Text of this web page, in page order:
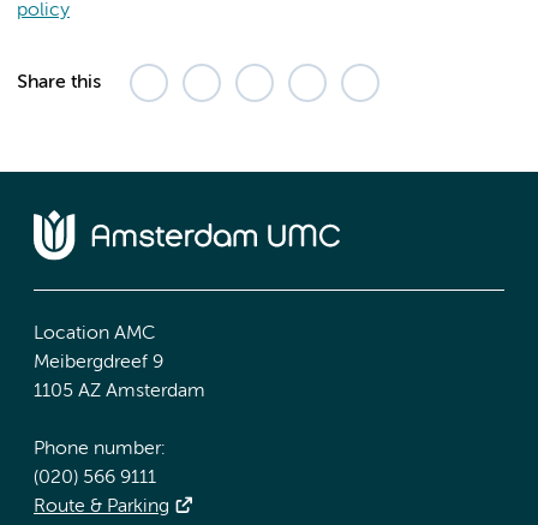
policy
Share this
Location AMC
Meibergdreef 9
1105 AZ Amsterdam
Phone number:
(020) 566 9111
Route & Parking